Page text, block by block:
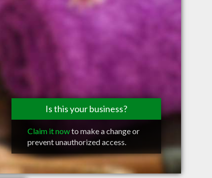
Is this your business?
Claim it nowto make a change or
prevent unauthorized access.